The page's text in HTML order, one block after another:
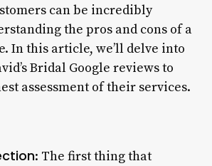
can be incredibly
the pros and cons of a
In this article, we’ll delve into
Bridal Google reviews to
assessment of their services.
: The first thing that